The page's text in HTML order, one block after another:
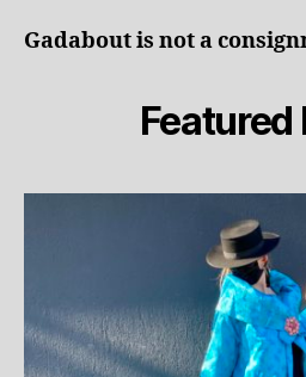
Gadabout is not a
Featured